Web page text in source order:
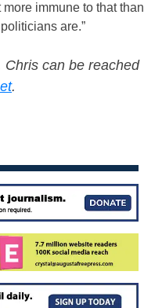
immune to that than
are.”
can be reached
.